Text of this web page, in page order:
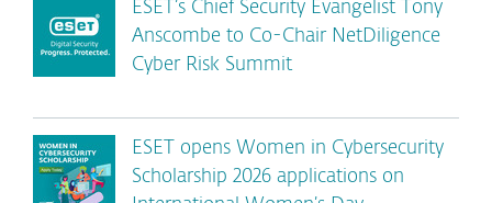
ESET’s Chief Security Evangelist Tony
Anscombe to Co-Chair NetDiligence
Cyber Risk Summit
ESET opens Women in Cybersecurity
Scholarship 2026 applications on